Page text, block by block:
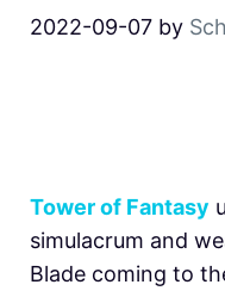
2022-09-07 by
Tower of Fantasy
simulacrum and
Blade coming to